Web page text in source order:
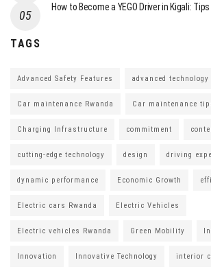
How to Become a YEGO Driver in Kigali:
TAGS
Advanced Safety Features advanced technology
Car maintenance Rwanda Car maintenance
Charging Infrastructure commitment
cutting-edge technology design driving
dynamic performance Economic Growth
Electric cars Rwanda Electric Vehicles
Electric vehicles Rwanda Green Mobility
Innovation Innovative Technology interior